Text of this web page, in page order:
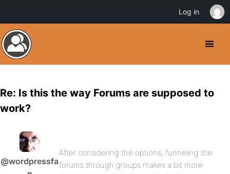
Re: Is this the way Forums are supposed to
work?
@wordpressfa
After considering the options, funneling the
forums through groups makes a bit more
Log in